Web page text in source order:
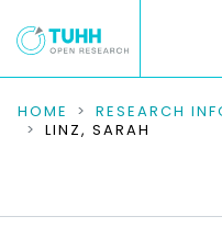
COMMUNITIES &
RESEARCH DATA
HOME RESEARCH
LINZ, SARAH